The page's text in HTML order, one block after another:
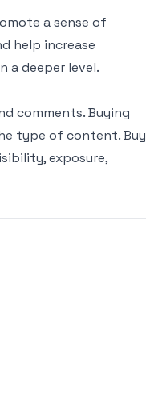
a sense of
help increase
a deeper level.
comments. Buying
type of content. Buy
exposure,